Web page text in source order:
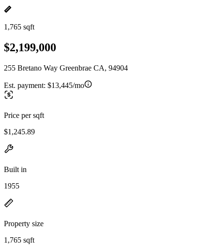
1,765 sqft
$2,199,000
255 Bretano Way Greenbrae CA, 94904
Est. payment: $13,445/mo
Price per sqft
$1,245.89
Built in
1955
Property size
1,765 sqft